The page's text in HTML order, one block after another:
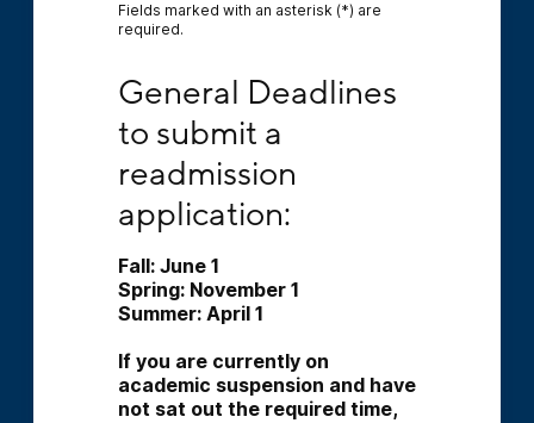
Fields marked with an asterisk (*) are
required.
General Deadlines
to submit a
readmission
application:
Fall: June 1
Spring: November 1
Summer: April 1
﻿If you are currently on
academic suspension and have
not sat out the required time,